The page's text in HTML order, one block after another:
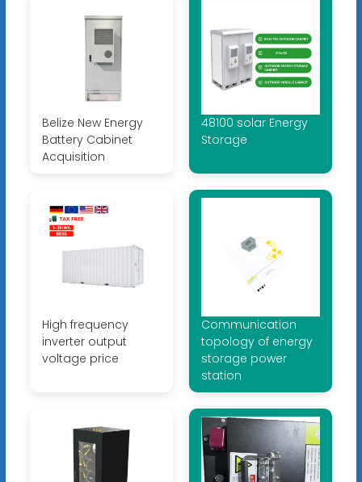
Belize New Energy
Battery Cabinet
Acquisition
48100 solar Energy
Storage
High frequency
inverter output
voltage price
Communication
topology of energy
storage power
station